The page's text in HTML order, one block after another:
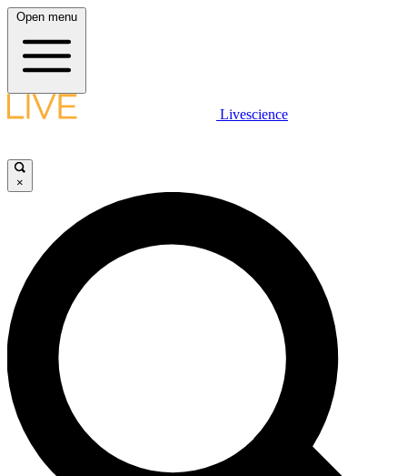
Open menu
Livescience
×